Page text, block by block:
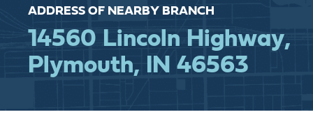
ADDRESS OF NEARBY BRANCH
14560 Lincoln Highway,
Plymouth, IN 46563